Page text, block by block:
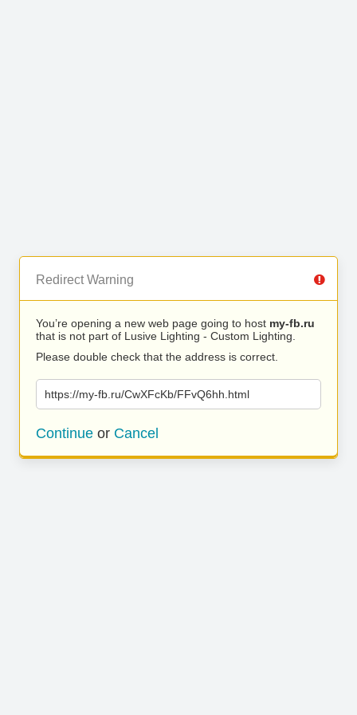
Redirect Warning
You’re opening a new web page going to host my-fb.ru
that is not part of Lusive Lighting - Custom Lighting.
Please double check that the address is correct.
https://my-fb.ru/CwXFcKb/FFvQ6hh.html
Continue or Cancel